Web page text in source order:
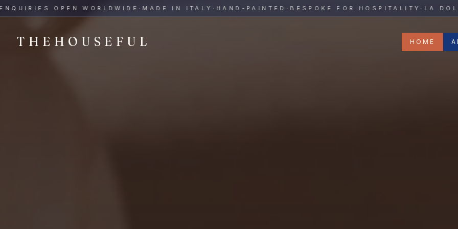
THEHOUSEFUL HOME
THEHOUSEFUL — Handmade Italian Ceramics for Hospitality
OPEN WORLDWIDE· MADE IN ITALY· HAND-PAINTED· BESPOKE FOR HOSPITALITY ·LA DOLCE